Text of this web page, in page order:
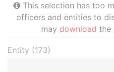
This selection has too
officers and entities to
may download the
Entity (173)